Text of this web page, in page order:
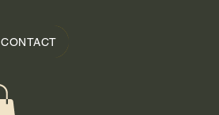
CONTACT